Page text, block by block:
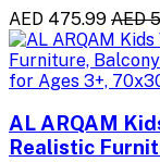
AED 475.99 AED
AL ARQAM
Realistic